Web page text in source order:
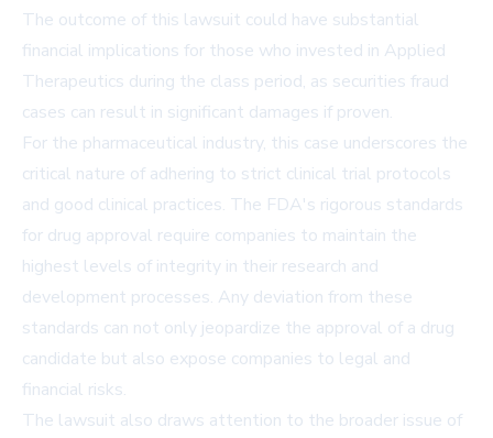
The outcome of this lawsuit could have substantial
financial implications for those who invested in Applied
Therapeutics during the class period, as securities fraud
cases can result in significant damages if proven.
For the pharmaceutical industry, this case underscores the
critical nature of adhering to strict clinical trial protocols
and good clinical practices. The FDA's rigorous standards
for drug approval require companies to maintain the
highest levels of integrity in their research and
development processes. Any deviation from these
standards can not only jeopardize the approval of a drug
candidate but also expose companies to legal and
financial risks.
The lawsuit also draws attention to the broader issue of